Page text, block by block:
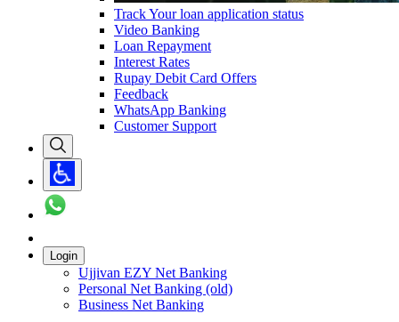
Track Your loan application status
Video Banking
Loan Repayment
Interest Rates
Rupay Debit Card Offers
Feedback
WhatsApp Banking
Customer Support
Login
Ujjivan EZY Net Banking
Personal Net Banking (old)
Business Net Banking